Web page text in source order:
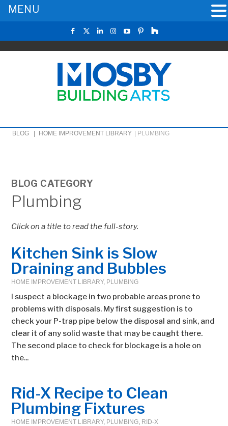
BLOG | HOME IMPROVEMENT LIBRARY PLUMBING
BLOG CATEGORY
Plumbing
Click on a title to read the full-story.
Kitchen Sink is Slow
Draining and Bubbles
HOME IMPROVEMENT LIBRARY, PLUMBING
I suspect a blockage in two probable areas prone to
problems with disposals. My first suggestion is to
check your P-trap pipe below the disposal and sink, and
clear it of any solid waste that may be caught there.
The second place to check for blockage is a hole on
the...
Rid-X Recipe to Clean
Plumbing Fixtures
HOME IMPROVEMENT LIBRARY, PLUMBING, RID-X
MENU